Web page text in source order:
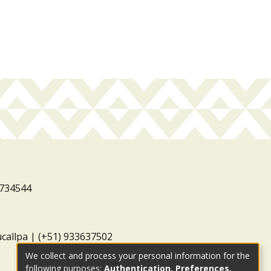
| (+51) 933637502
We collect and process your personal information for the
following purposes: Authentication, Preferences,